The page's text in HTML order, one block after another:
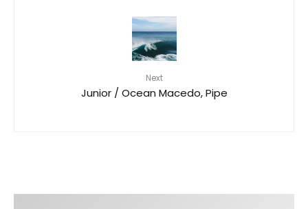
Next
Junior / Ocean Macedo, Pipe